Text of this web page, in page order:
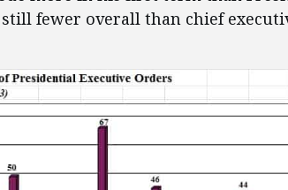
fewer overall than chief